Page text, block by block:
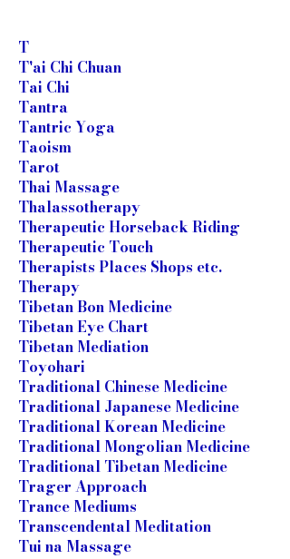
T
T'ai Chi Chuan
Tai Chi
Tantra
Tantric Yoga
Taoism
Tarot
Thai Massage
Thalassotherapy
Therapeutic Horseback Riding
Therapeutic Touch
Therapists Places Shops etc.
Therapy
Tibetan Bon Medicine
Tibetan Eye Chart
Tibetan Mediation
Toyohari
Traditional Chinese Medicine
Traditional Japanese Medicine
Traditional Korean Medicine
Traditional Mongolian Medicine
Traditional Tibetan Medicine
Trager Approach
Trance Mediums
Transcendental Meditation
Tui na Massage